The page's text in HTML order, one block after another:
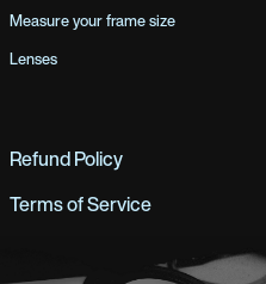
Measure your frame size
Lenses
Refund Policy
Terms of Service